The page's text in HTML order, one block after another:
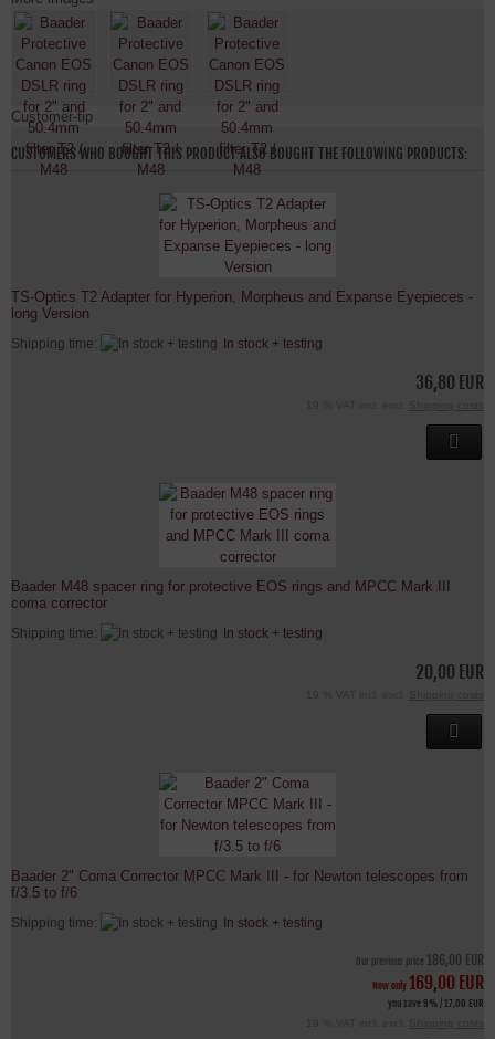
Customer-tip
CUSTOMERS WHO BOUGHT THIS PRODUCT ALSO BOUGHT THE FOLLOWING PRODUCTS:
TS-Optics T2 Adapter for Hyperion, Morpheus and Expanse Eyepieces -
long Version
Shipping time: In stock + testing
36,80 EUR
Baader M48 spacer ring for protective EOS rings and MPCC Mark III
coma corrector
Shipping time: In stock + testing
20,00 EUR
Baader 2" Coma Corrector MPCC Mark III - for Newton telescopes from
f/3.5 to f/6
Shipping time: In stock + testing
Our previous price 186,00 EUR
Now only169,00 EUR
you save 9% / 17,00 EUR